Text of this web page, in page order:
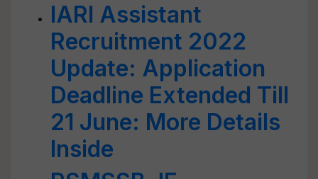
IARI Assistant
Recruitment 2022
Update: Application
Deadline Extended Till
21 June: More Details
Inside